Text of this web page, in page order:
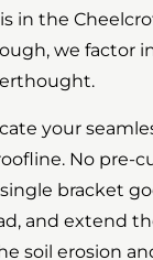
in the
we factor
your
No pre-
bracket
and extend
soil erosion